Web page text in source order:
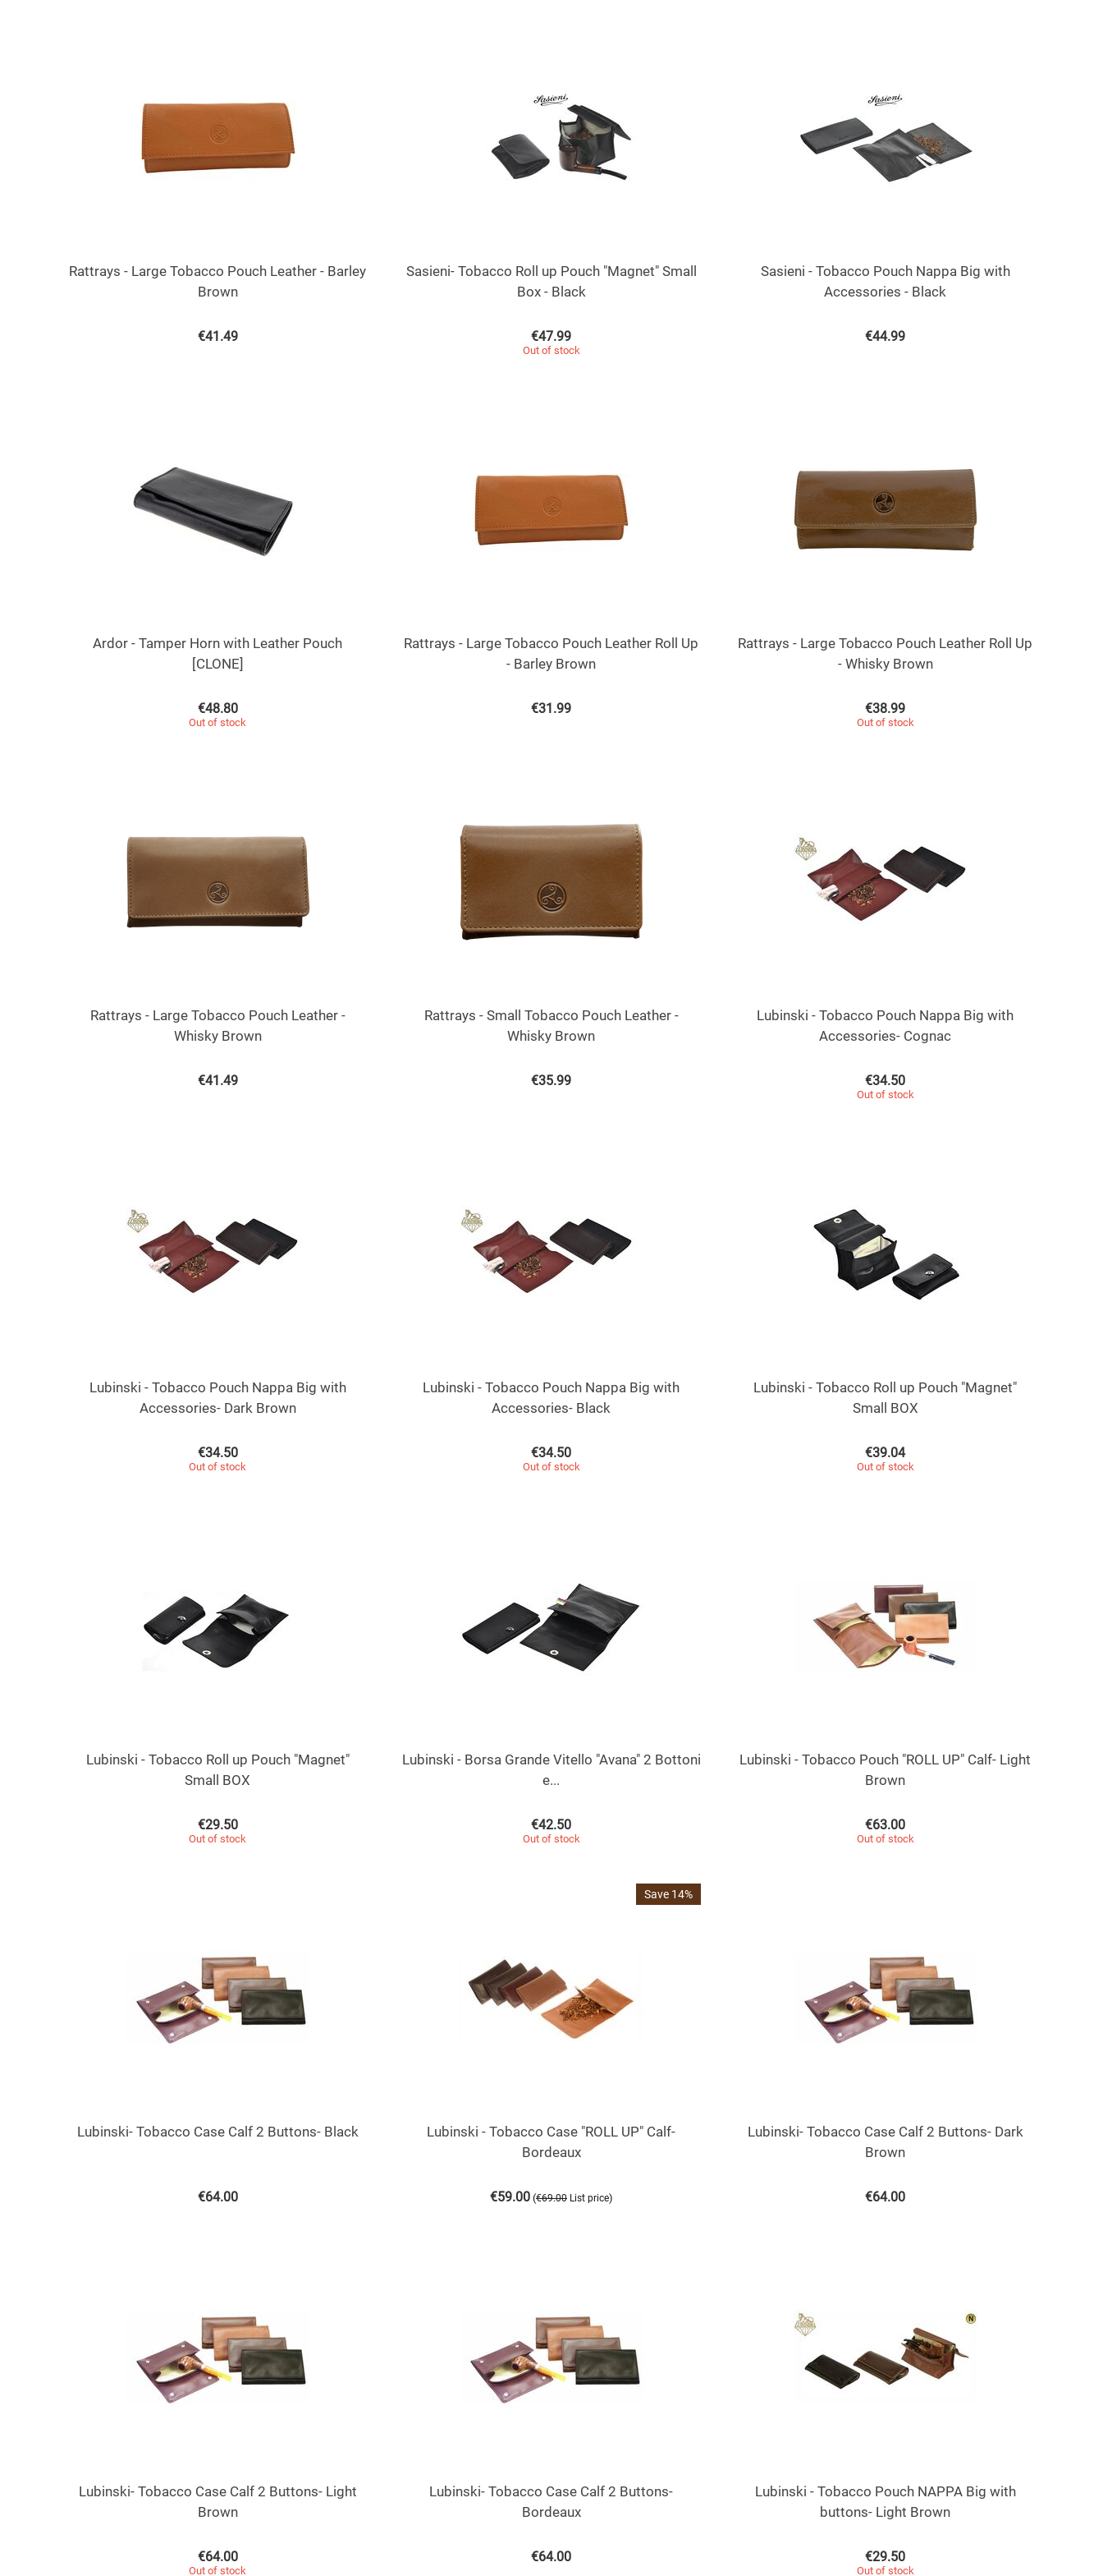
Rattrays - Large Tobacco Pouch Leather - Barley
Brown
€41.49
Sasieni- Tobacco Roll up Pouch "Magnet" Small
Box - Black
€47.99
Out of stock
Sasieni - Tobacco Pouch Nappa Big with
Accessories - Black
€44.99
Ardor - Tamper Horn with Leather Pouch
[CLONE]
€48.80
Out of stock
Rattrays - Large Tobacco Pouch Leather Roll Up
- Barley Brown
€31.99
Rattrays - Large Tobacco Pouch Leather Roll Up
- Whisky Brown
€38.99
Out of stock
Rattrays - Large Tobacco Pouch Leather -
Whisky Brown
€41.49
Rattrays - Small Tobacco Pouch Leather -
Whisky Brown
€35.99
Lubinski - Tobacco Pouch Nappa Big with
Accessories- Cognac
€34.50
Out of stock
Lubinski - Tobacco Pouch Nappa Big with
Accessories- Dark Brown
€34.50
Out of stock
Lubinski - Tobacco Pouch Nappa Big with
Accessories- Black
€34.50
Out of stock
Lubinski - Tobacco Roll up Pouch "Magnet"
Small BOX
€39.04
Out of stock
Lubinski - Tobacco Roll up Pouch "Magnet"
Small BOX
€29.50
Out of stock
Lubinski - Borsa Grande Vitello "Avana" 2 Bottoni
e...
€42.50
Out of stock
Lubinski - Tobacco Pouch "ROLL UP" Calf- Light
Brown
€63.00
Out of stock
Lubinski- Tobacco Case Calf 2 Buttons- Black
€64.00
Save 14%
Lubinski - Tobacco Case "ROLL UP" Calf-
Bordeaux
€59.00 (€69.00 List price)
Lubinski- Tobacco Case Calf 2 Buttons- Dark
Brown
€64.00
Lubinski- Tobacco Case Calf 2 Buttons- Light
Brown
€64.00
Out of stock
Lubinski- Tobacco Case Calf 2 Buttons-
Bordeaux
€64.00
Lubinski - Tobacco Pouch NAPPA Big with
buttons- Light Brown
€29.50
Out of stock